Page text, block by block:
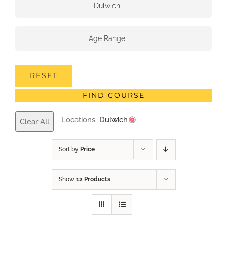
Dulwich
Age Range
RESET
FIND COURSE
Clear All Locations: Dulwich
Sort by Price
Show 12 Products